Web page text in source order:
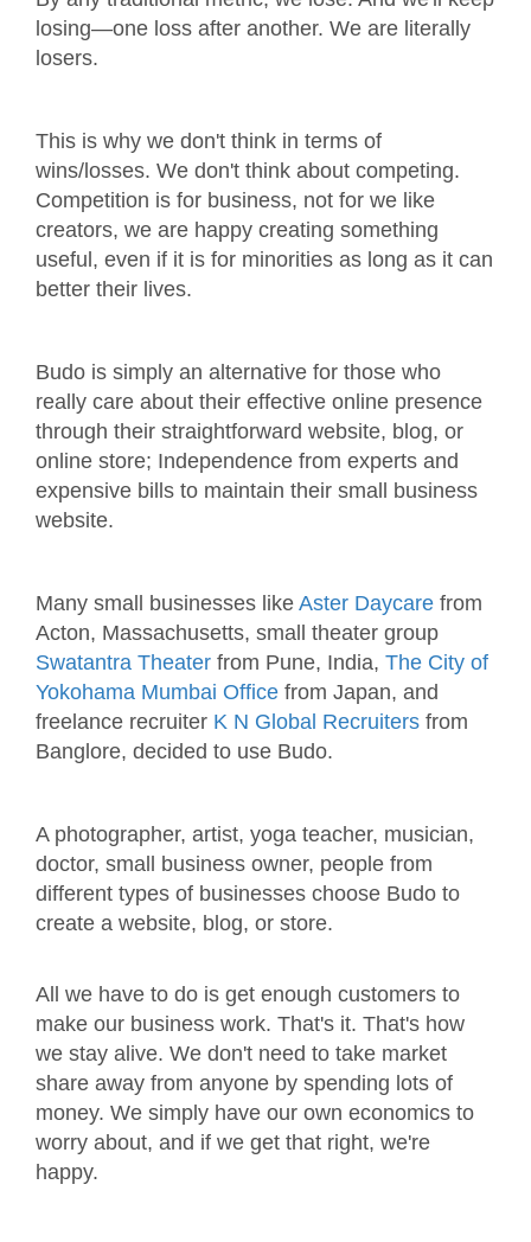
losing—one loss after another. We are literally
losers.
This is why we don't think in terms of
wins/losses. We don't think about competing.
Competition is for business, not for we like
creators, we are happy creating something
useful, even if it is for minorities as long as it can
better their lives.
Budo is simply an alternative for those who
really care about their effective online presence
through their straightforward website, blog, or
online store; Independence from experts and
expensive bills to maintain their small business
website.
Many small businesses like Aster Daycare from
Acton, Massachusetts, small theater group
Swatantra Theater from Pune, India, The City of
Yokohama Mumbai Office from Japan, and
freelance recruiter K N Global Recruiters from
Banglore, decided to use Budo.
A photographer, artist, yoga teacher, musician,
doctor, small business owner, people from
different types of businesses choose Budo to
create a website, blog, or store.
All we have to do is get enough customers to
make our business work. That's it. That's how
we stay alive. We don't need to take market
share away from anyone by spending lots of
money. We simply have our own economics to
worry about, and if we get that right, we're
happy.